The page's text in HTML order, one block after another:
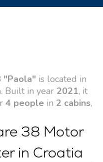
"Paola" is located in
. Built in year 2021, it
4 people in 2 cabins,
38 Motor
in Croatia